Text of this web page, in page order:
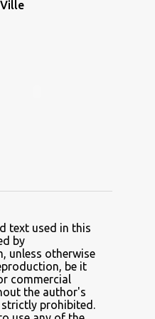
5
7
text used in this
by
unless otherwise
be it
commercial
the author's
prohibited.